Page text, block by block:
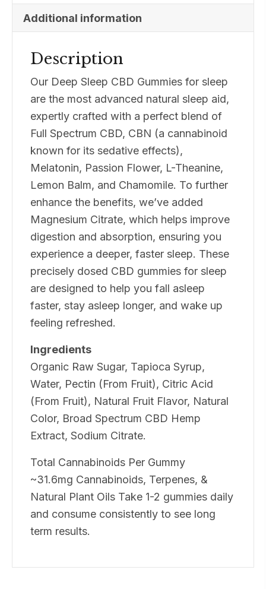
Additional information
Description
Our Deep Sleep CBD Gummies for sleep
are the most advanced natural sleep aid,
expertly crafted with a perfect blend of
Full Spectrum CBD, CBN (a cannabinoid
known for its sedative effects),
Melatonin, Passion Flower, L-Theanine,
Lemon Balm, and Chamomile. To further
enhance the benefits, we’ve added
Magnesium Citrate, which helps improve
digestion and absorption, ensuring you
experience a deeper, faster sleep. These
precisely dosed CBD gummies for sleep
are designed to help you fall asleep
faster, stay asleep longer, and wake up
feeling refreshed.
Ingredients
Organic Raw Sugar, Tapioca Syrup,
Water, Pectin (From Fruit), Citric Acid
(From Fruit), Natural Fruit Flavor, Natural
Color, Broad Spectrum CBD Hemp
Extract, Sodium Citrate.
Total Cannabinoids Per Gummy
~31.6mg Cannabinoids, Terpenes, &
Natural Plant Oils Take 1-2 gummies daily
and consume consistently to see long
term results.